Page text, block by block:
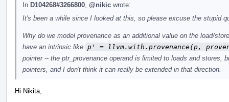
In D104268#3266800 @nikic wrote:
It's been a while since I looked at this, so please excuse the stupid
Why do we model provenance as an additional value on the load/
have an intrinsic like p' = llvm.with.provenance(p,
pointer -- the ptr_provenance operand is limited to loads and stores,
pointers, and I don't think it can really be extended in that direction.
Hi Nikita,